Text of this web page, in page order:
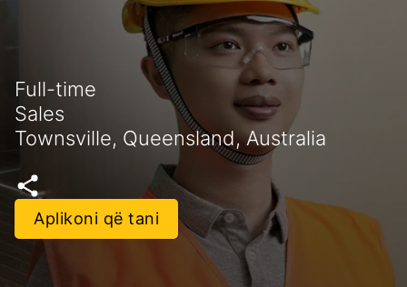
Full-time
Sales
Townsville, Queensland, Australia
Aplikoni që tani